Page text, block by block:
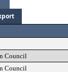
Council
Council